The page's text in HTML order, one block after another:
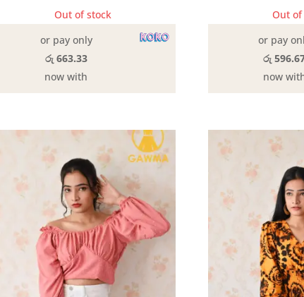
Out of stock
or pay only
රු 663.33
now with
Out
or pay
රු
now